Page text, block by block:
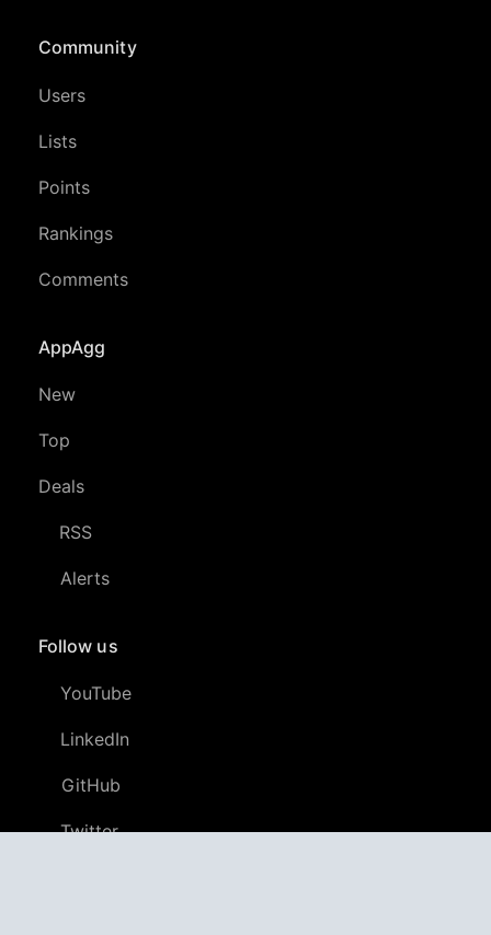
Community
Users
Lists
Points
Rankings
Comments
AppAgg
New
Top
Deals
RSS
Alerts
Follow us
YouTube
LinkedIn
GitHub
Twitter